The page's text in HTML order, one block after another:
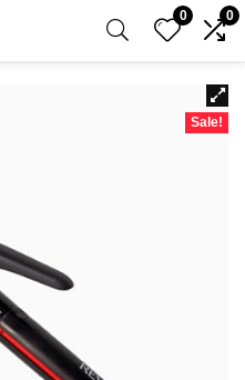
0 0
Sale!